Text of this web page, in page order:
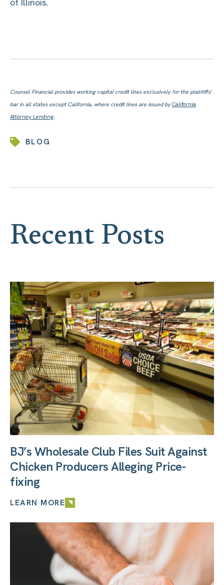
of Illinois.
Counsel Financial provides working capital credit lines exclusively for the plaintiffs'
bar in all states except California, where credit lines are issued byCalifornia
Attorney Lending.
BLOG
Recent Posts
BJ’s Wholesale Club Files Suit Against
Chicken Producers Alleging Price-
fixing
LEARN MORE